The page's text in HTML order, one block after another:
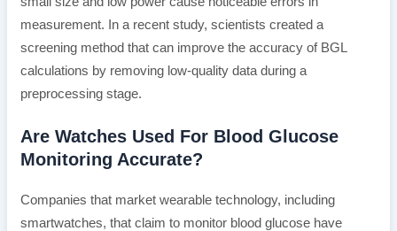
measurement. In a recent study, scientists created a
screening method that can improve the accuracy of BGL
calculations by removing low-quality data during a
preprocessing stage.
Are Watches Used For Blood Glucose
Monitoring Accurate?
Companies that market wearable technology, including
smartwatches, that claim to monitor blood glucose have